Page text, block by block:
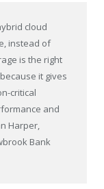
cloud
instead of
is the right
it gives
critical
and
Harper,
Bank